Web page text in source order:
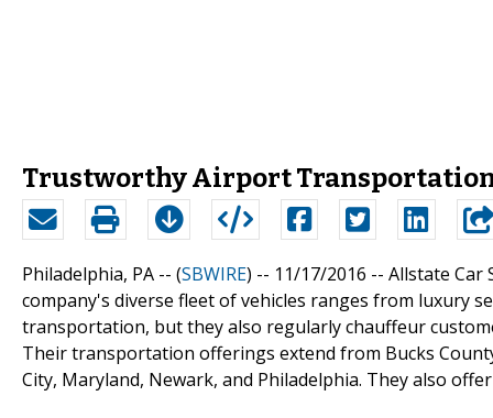
Trustworthy Airport Transportation
Philadelphia, PA -- (SBWIRE) -- 11/17/2016 -- Allstate Car
company's diverse fleet of vehicles ranges from luxury
transportation, but they also regularly chauffeur
Their transportation offerings extend from Bucks
City, Maryland, Newark, and Philadelphia. They also